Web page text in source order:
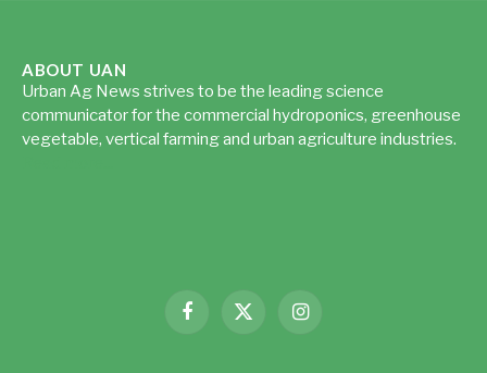
ABOUT UAN
Urban Ag News strives to be the leading science
communicator for the commercial hydroponics, greenhouse
vegetable, vertical farming and urban agriculture industries.
Facebook
X
Instagram